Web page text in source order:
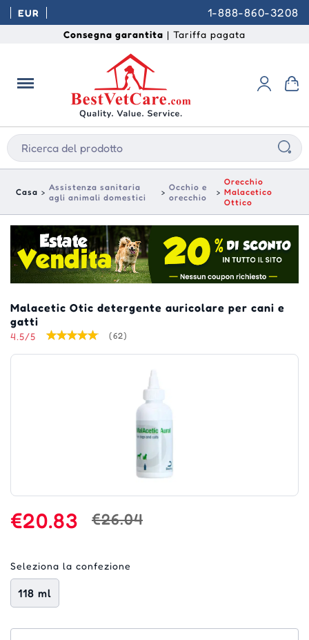
EUR 1-888-860-3208
Consegna garantita | Tariffa pagata
Casa
Assistenza sanitaria
agli animali domestici
Occhio e
orecchio
Orecchio
Malacetico
Ottico
Malacetic Otic detergente auricolare per cani e
gatti
4.5/5 (62)
€20.83 €26.04
Seleziona la confezione
118 ml